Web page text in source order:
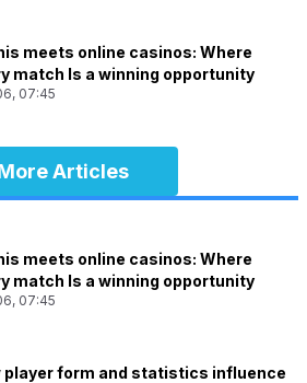
meets online casinos: Where
match Is a winning opportunity
07:45
Articles
meets online casinos: Where
match Is a winning opportunity
07:45
player form and statistics influence